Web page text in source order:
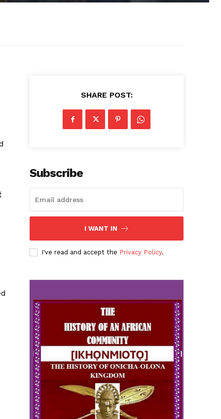
SHARE POST:
Subscribe
I WANT IN
I've read and accept the Privacy Policy.